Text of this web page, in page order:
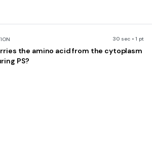
30 sec • 1 pt
the amino acid from the cytoplasm
PS?